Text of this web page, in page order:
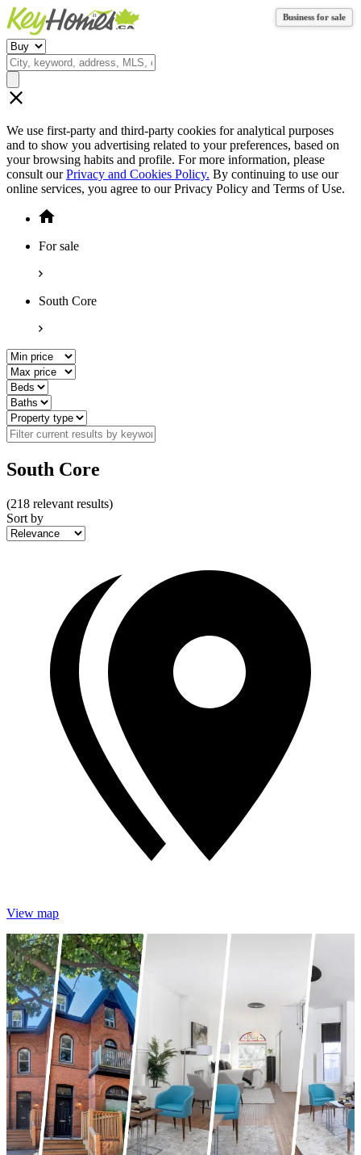
We use first-party and third-party cookies for analytical purposes
and to show you advertising related to your preferences, based on
your browsing habits and profile. For more information, please
consult ourPrivacy and Cookies Policy. By continuing to use our
online services, you agree to our Privacy Policy and Terms of Use.
For sale
South Core
South Core
(218 relevant results)
Sort by
View map
Business for sale
Business for sale